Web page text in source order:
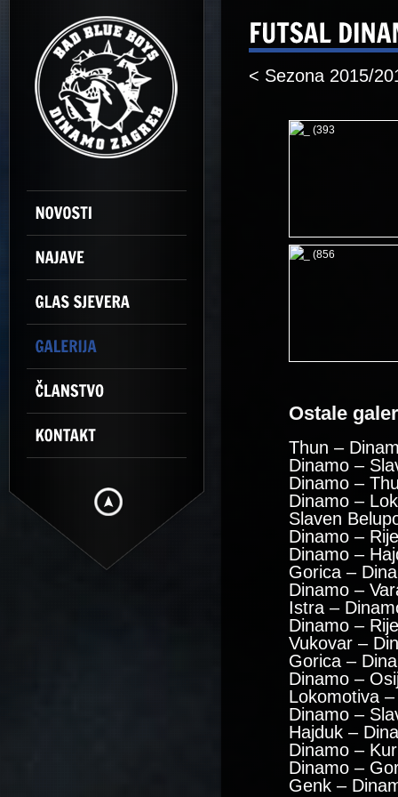
< Sezona 2015/
Ostale
Thun –
Dinamo –
Dinamo –
Dinamo –
Slaven
Dinamo –
Dinamo –
Gorica –
Dinamo –
Istra –
Dinamo –
Vukovar –
Gorica –
Dinamo –
Lokomotiva
Dinamo –
Hajduk –
Dinamo –
Dinamo –
Genk –